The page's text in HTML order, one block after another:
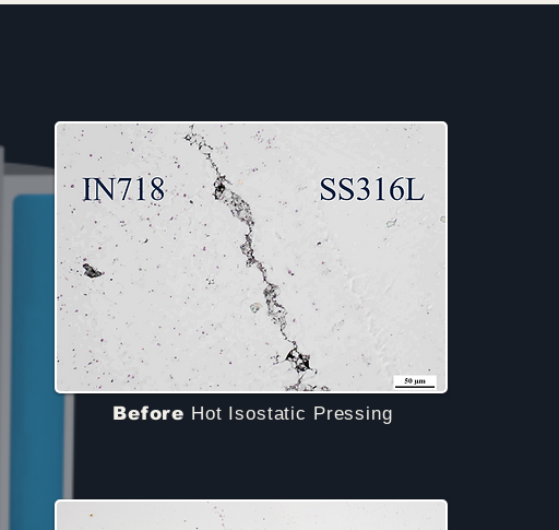
Before Hot Isostatic Pressing